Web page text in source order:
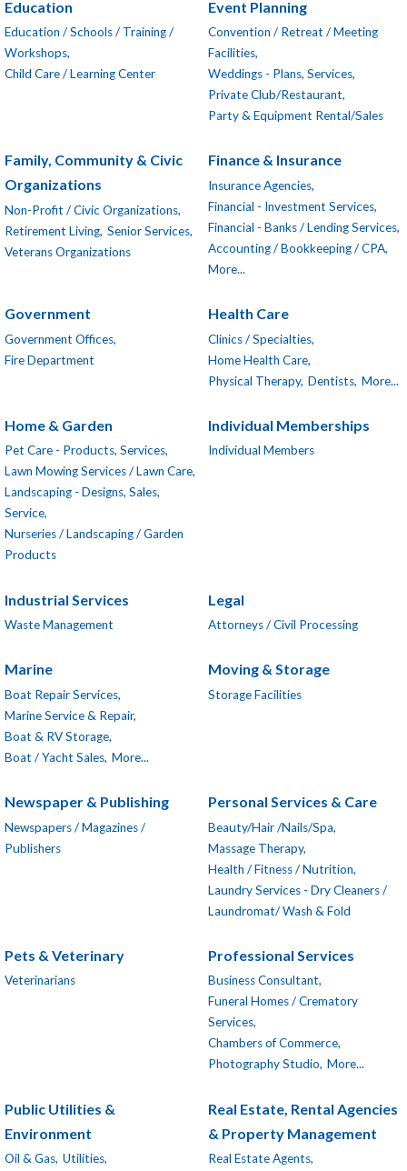
Education
Education / Schools / Training /
Workshops,
Child Care / Learning Center
Event Planning
Convention / Retreat / Meeting
Facilities,
Weddings - Plans, Services,
Private Club/Restaurant,
Party & Equipment Rental/Sales
Family, Community & Civic
Organizations
Non-Profit / Civic Organizations,
Retirement Living, Senior Services,
Veterans Organizations
Finance & Insurance
Insurance Agencies,
Financial - Investment Services,
Financial - Banks / Lending Services,
Accounting / Bookkeeping / CPA,
More...
Government
Government Offices,
Fire Department
Health Care
Clinics / Specialties,
Home Health Care,
Physical Therapy, Dentists, More...
Home & Garden
Pet Care - Products, Services,
Lawn Mowing Services / Lawn Care,
Landscaping - Designs, Sales,
Service,
Nurseries / Landscaping / Garden
Products
Individual Memberships
Individual Members
Industrial Services
Waste Management
Legal
Attorneys / Civil Processing
Marine
Boat Repair Services,
Marine Service & Repair,
Boat & RV Storage,
Boat / Yacht Sales, More...
Moving & Storage
Storage Facilities
Newspaper & Publishing
Newspapers / Magazines /
Publishers
Personal Services & Care
Beauty/Hair /Nails/Spa,
Massage Therapy,
Health / Fitness / Nutrition,
Laundry Services - Dry Cleaners /
Laundromat/ Wash & Fold
Pets & Veterinary
Veterinarians
Professional Services
Business Consultant,
Funeral Homes / Crematory
Services,
Chambers of Commerce,
Photography Studio, More...
Public Utilities &
Environment
Oil & Gas, Utilities,
Real Estate, Rental Agencies
& Property Management
Real Estate Agents,